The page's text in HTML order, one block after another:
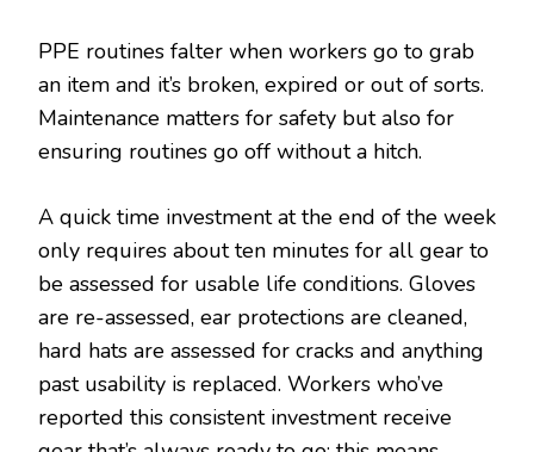
PPE routines falter when workers go to grab
an item and it’s broken, expired or out of sorts.
Maintenance matters for safety but also for
ensuring routines go off without a hitch.
A quick time investment at the end of the week
only requires about ten minutes for all gear to
be assessed for usable life conditions. Gloves
are re-assessed, ear protections are cleaned,
hard hats are assessed for cracks and anything
past usability is replaced. Workers who’ve
reported this consistent investment receive